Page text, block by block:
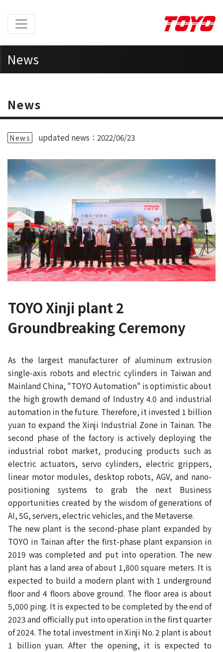
News
News
News updated news：2022/06/23
TOYO Xinji plant 2
Groundbreaking Ceremony
As the largest manufacturer of aluminum extrusion
single-axis robots and electric cylinders in Taiwan and
Mainland China, "TOYO Automation" is optimistic about
the high growth demand of Industry 4.0 and industrial
automation in the future. Therefore, it invested 1 billion
yuan to expand the Xinji Industrial Zone in Tainan. The
second phase of the factory is actively deploying the
industrial robot market, producing products such as
electric actuators, servo cylinders, electric grippers,
linear motor modules, desktop robots, AGV, and nano-
positioning systems to grab the next Business
opportunities created by the wisdom of generations of
AI, 5G, servers, electric vehicles, and the Metaverse.
The new plant is the second-phase plant expanded by
TOYO in Tainan after the first-phase plant expansion in
2019 was completed and put into operation. The new
plant has a land area of ​​about 1,800 square meters. It is
expected to build a modern plant with 1 underground
floor and 4 floors above ground. The floor area is about
5,000 ping. It is expected to be completed by the end of
2023 and officially put into operation in the first quarter
of 2024. The total investment in Xinji No. 2 plant is about
1 billion yuan. After the opening, it is expected to